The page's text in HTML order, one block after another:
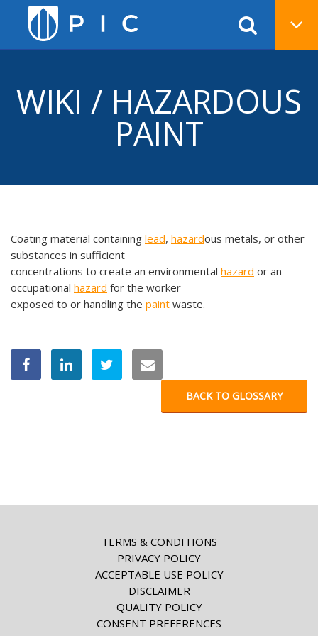
WIKI / HAZARDOUS
PAINT
Coating material containing lead, hazardous metals, or other
substances in sufficient
concentrations to create an environmental hazard or an
occupational hazard for the worker
exposed to or handling the paint waste.
BACK TO GLOSSARY
TERMS & CONDITIONS
PRIVACY POLICY
ACCEPTABLE USE POLICY
DISCLAIMER
QUALITY POLICY
CONSENT PREFERENCES